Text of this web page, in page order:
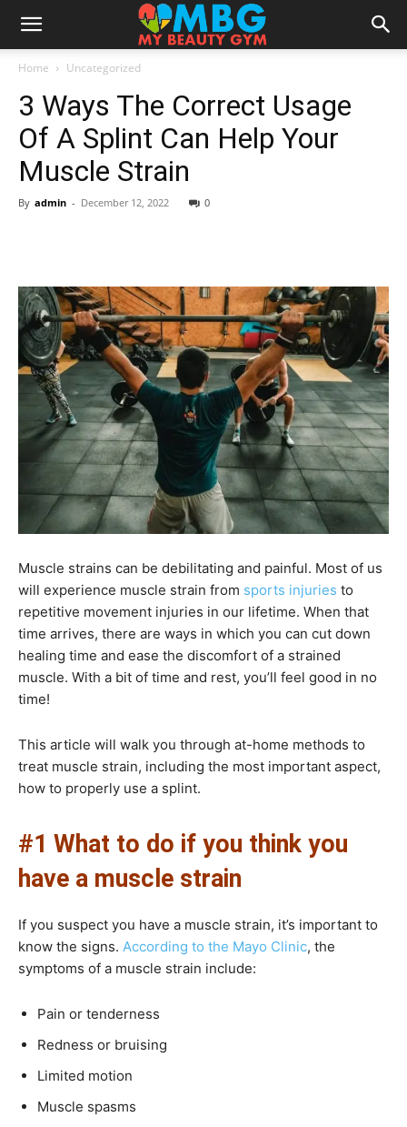
Home Uncategorized
3 Ways The Correct Usage
Of A Splint Can Help Your
Muscle Strain
By admin - December 12, 2022 0
Muscle strains can be debilitating and painful. Most of us
will experience muscle strain from sports injuries to
repetitive movement injuries in our lifetime. When that
time arrives, there are ways in which you can cut down
healing time and ease the discomfort of a strained
muscle. With a bit of time and rest, you’ll feel good in no
time!
This article will walk you through at-home methods to
treat muscle strain, including the most important aspect,
how to properly use a splint.
#1 What to do if you think you
have a muscle strain
If you suspect you have a muscle strain, it’s important to
know the signs. According to the Mayo Clinic, the
symptoms of a muscle strain include:
Pain or tenderness
Redness or bruising
Limited motion
Muscle spasms